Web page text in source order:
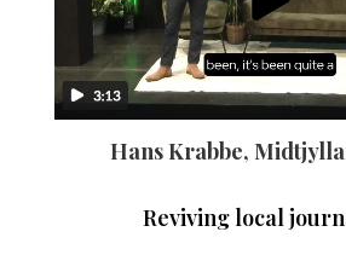
Hans Krabbe,
Reviving local